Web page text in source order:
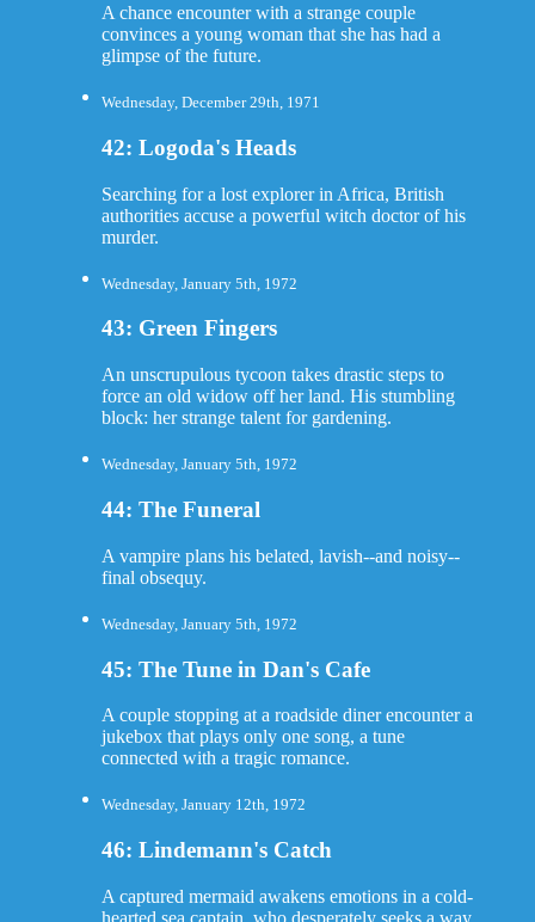
A chance encounter with a strange couple
convinces a young woman that she has had a
glimpse of the future.
Wednesday, December 29th, 1971
42: Logoda's Heads
Searching for a lost explorer in Africa, British
authorities accuse a powerful witch doctor of his
murder.
Wednesday, January 5th, 1972
43: Green Fingers
An unscrupulous tycoon takes drastic steps to
force an old widow off her land. His stumbling
block: her strange talent for gardening.
Wednesday, January 5th, 1972
44: The Funeral
A vampire plans his belated, lavish--and noisy--
final obsequy.
Wednesday, January 5th, 1972
45: The Tune in Dan's Cafe
A couple stopping at a roadside diner encounter a
jukebox that plays only one song, a tune
connected with a tragic romance.
Wednesday, January 12th, 1972
46: Lindemann's Catch
A captured mermaid awakens emotions in a cold-
hearted sea captain, who desperately seeks a way